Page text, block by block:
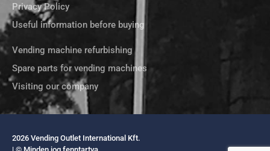
Privacy Policy
Useful information before buying
Vending machine refurbishing
Spare parts for vending machines
Visiting our company
2026 Vending Outlet International Kft.